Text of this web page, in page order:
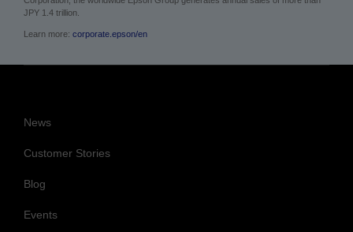
JPY 1.4 trillion.
News
Customer Stories
Blog
Events